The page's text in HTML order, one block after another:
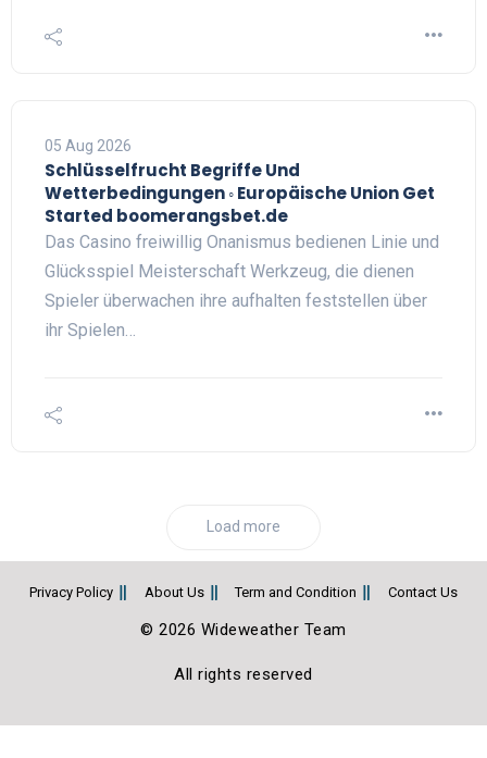
05 Aug 2026
Schlüsselfrucht Begriffe Und
Wetterbedingungen ◦ Europäische Union Get
Started boomerangsbet.de
Das Casino freiwillig Onanismus bedienen Linie und
Glücksspiel Meisterschaft Werkzeug, die dienen
Spieler überwachen ihre aufhalten feststellen über
ihr Spielen…
Load more
Privacy Policy About Us Term and Condition Contact Us
© 2026 Wideweather Team
All rights reserved